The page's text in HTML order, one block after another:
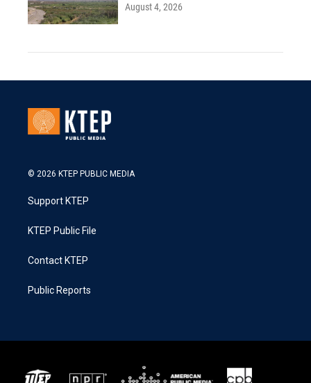
August 4, 2026
© 2026 KTEP PUBLIC MEDIA
Support KTEP
KTEP Public File
Contact KTEP
Public Reports